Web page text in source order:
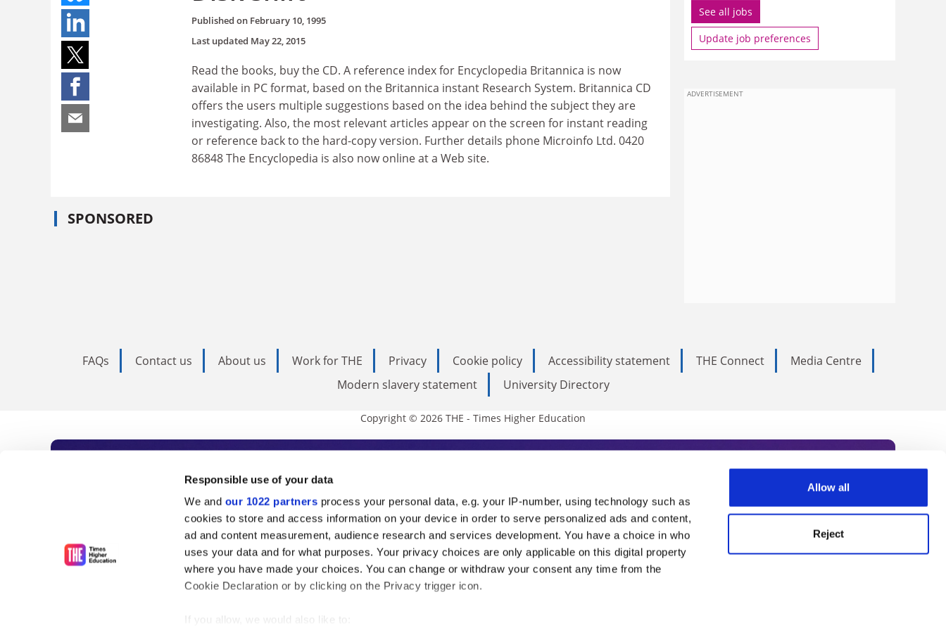
Responsible use of your data
We and our 1022 partners process your personal data, e.g. your IP-number, using technology such as
cookies to store and access information on your device in order to serve personalized ads and content,
ad and content measurement, audience research and services development. You have a choice in who
uses your data and for what purposes. Your privacy choices are only applicable on this digital property
where you have made your choices. You can change or withdraw your consent any time from the
Cookie Declaration or by clicking on the Privacy trigger icon.
If you allow, we would also like to:
Allow all
Reject
Published on February 10, 1995
Last updated May 22, 2015
Read the books, buy the CD. A reference index for Encyclopedia Britannica is now
available in PC format, based on the Britannica instant Research System. Britannica CD
offers the users multiple suggestions based on the idea behind the subject they are
investigating. Also, the most relevant articles appear on the screen for instant reading
or reference back to the hard-copy version. Further details phone Microinfo Ltd. 0420
86848 The Encyclopedia is also now online at a Web site.
SPONSORED
See all jobs
Update job preferences
ADVERTISEMENT
FAQs Contact us About us Work for THE Privacy Cookie policy Accessibility statement THE Connect
Media Centre
Modern slavery statement
University Directory
Copyright © 2026 THE - Times Higher Education
Subscribe to Times Higher Education
As the voice of global higher education, THE is an invaluable daily resource. Subscribe today to receive
unlimited news and analyses, commentary from the sharpest minds in international academia, our
influential university rankings analysis and the latest insights from our World Summit series.